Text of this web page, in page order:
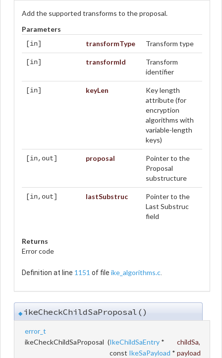
Add the supported transforms to the proposal.
Parameters
[in] transformType Transform type
[in] transformId
Transform
identifier
[in] keyLen
Key length
attribute (for
encryption
algorithms with
variable-length
keys)
[in,out] proposal
Pointer to the
Proposal
substructure
[in,out] lastSubstruc
Pointer to the
Last Substruc
field
Returns
Error code
Definition at line 1151 of file ike_algorithms.c.
◆ikeCheckChildSaProposal()
error_t
ikeCheckChildSaProposal (IkeChildSaEntry * childSa,
const IkeSaPayload * payload